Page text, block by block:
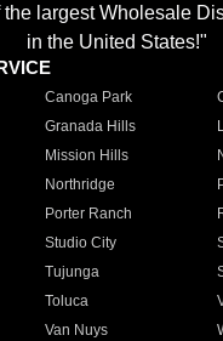
the largest Wholesale
in the United States!"
Canoga Park
Granada Hills
Mission Hills
Northridge
Porter Ranch
Studio City
Tujunga
Toluca
Van Nuys